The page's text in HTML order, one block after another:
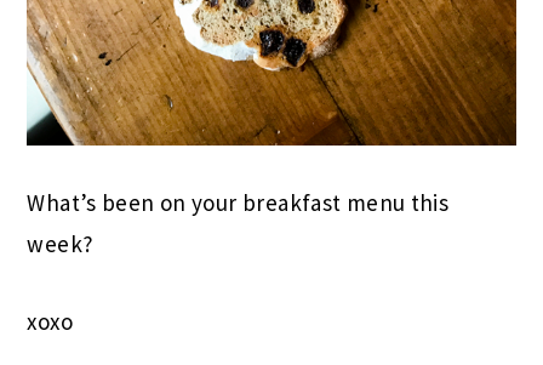
What’s been on your breakfast menu this
week?
xoxo